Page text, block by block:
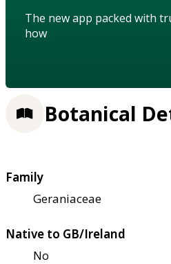
The new app packed with
how
Botanical
Family
Geraniaceae
Native to GB/Ireland
No